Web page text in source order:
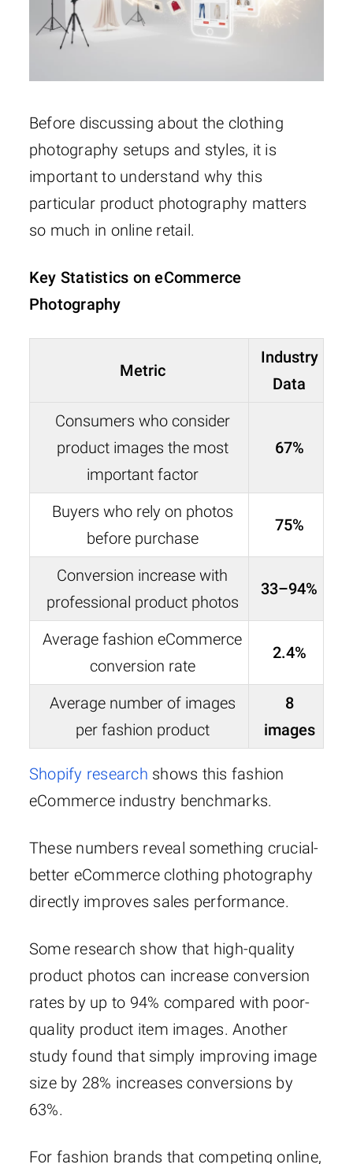
Before discussing about the clothing
photography setups and styles, it is
important to understand why this
particular product photography matters
so much in online retail.
Key Statistics on eCommerce
Photography
Metric
Industry
Data
Consumers who consider
product images the most
important factor
67%
Buyers who rely on photos
before purchase
75%
Conversion increase with
professional product photos
33–94%
Average fashion eCommerce
conversion rate
2.4%
Average number of images
per fashion product
8
images
Shopify research shows this fashion
eCommerce industry benchmarks.
These numbers reveal something crucial-
better eCommerce clothing photography
directly improves sales performance.
Some research show that high-quality
product photos can increase conversion
rates by up to 94% compared with poor-
quality product item images. Another
study found that simply improving image
size by 28% increases conversions by
63%.
For fashion brands that competing online,